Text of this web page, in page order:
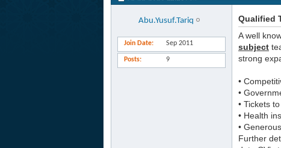
Abu.Yusuf.Tariq
Join Date Sep 2011
Posts 9
Qualified
A well
subject
strong
•
•
• Tickets
• Health
•
Further